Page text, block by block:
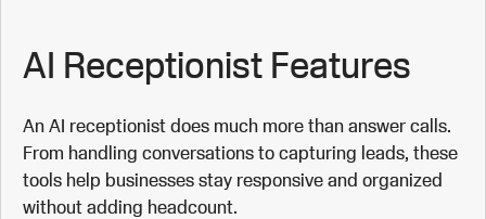
AI Receptionist Features
An AI receptionist does much more than answer calls.
From handling conversations to capturing leads, these
tools help businesses stay responsive and organized
without adding headcount.